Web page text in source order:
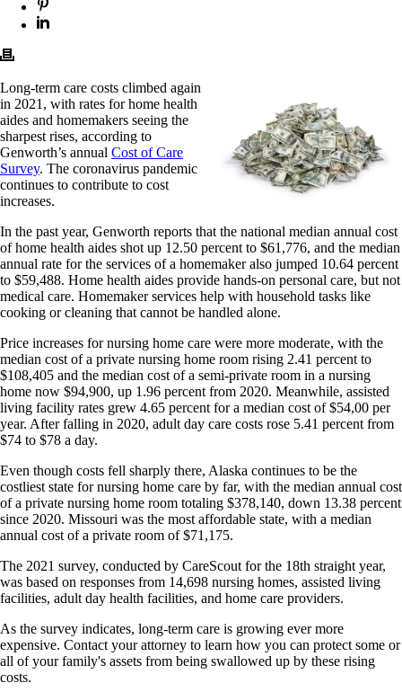
Long-term care costs climbed again
in 2021, with rates for home health
aides and homemakers seeing the
sharpest rises, according to
Genworth’s annual Cost of Care
Survey. The coronavirus pandemic
continues to contribute to cost
increases.
In the past year, Genworth reports that the national median annual cost
of home health aides shot up 12.50 percent to $61,776, and the median
annual rate for the services of a homemaker also jumped 10.64 percent
to $59,488. Home health aides provide hands-on personal care, but not
medical care. Homemaker services help with household tasks like
cooking or cleaning that cannot be handled alone.
Price increases for nursing home care were more moderate, with the
median cost of a private nursing home room rising 2.41 percent to
$108,405 and the median cost of a semi-private room in a nursing
home now $94,900, up 1.96 percent from 2020. Meanwhile, assisted
living facility rates grew 4.65 percent for a median cost of $54,00 per
year. After falling in 2020, adult day care costs rose 5.41 percent from
$74 to $78 a day.
Even though costs fell sharply there, Alaska continues to be the
costliest state for nursing home care by far, with the median annual cost
of a private nursing home room totaling $378,140, down 13.38 percent
since 2020. Missouri was the most affordable state, with a median
annual cost of a private room of $71,175.
The 2021 survey, conducted by CareScout for the 18th straight year,
was based on responses from 14,698 nursing homes, assisted living
facilities, adult day health facilities, and home care providers.
As the survey indicates, long-term care is growing ever more
expensive. Contact your attorney to learn how you can protect some or
all of your family's assets from being swallowed up by these rising
costs.